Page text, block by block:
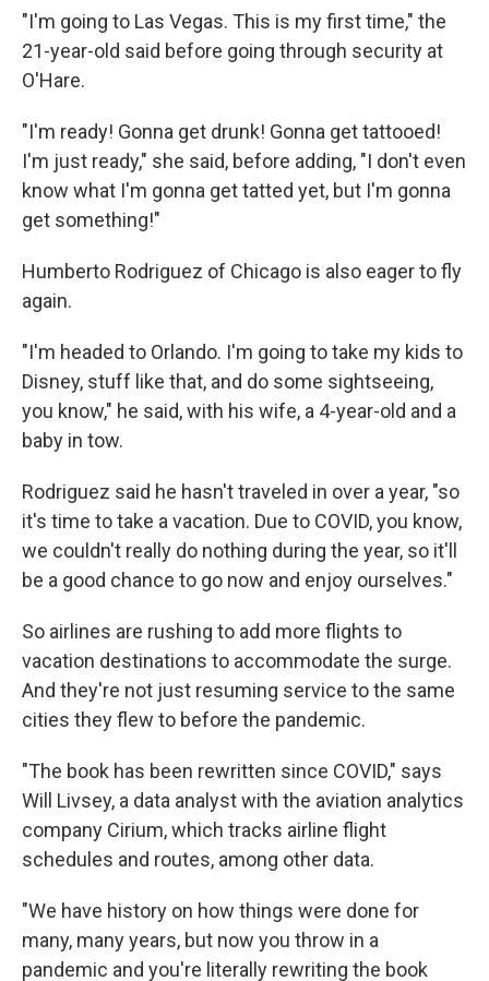
"I'm going to Las Vegas. This is my first time," the
21-year-old said before going through security at
O'Hare.
"I'm ready! Gonna get drunk! Gonna get tattooed!
I'm just ready," she said, before adding, "I don't even
know what I'm gonna get tatted yet, but I'm gonna
get something!"
Humberto Rodriguez of Chicago is also eager to fly
again.
"I'm headed to Orlando. I'm going to take my kids to
Disney, stuff like that, and do some sightseeing,
you know," he said, with his wife, a 4-year-old and a
baby in tow.
Rodriguez said he hasn't traveled in over a year, "so
it's time to take a vacation. Due to COVID, you know,
we couldn't really do nothing during the year, so it'll
be a good chance to go now and enjoy ourselves."
So airlines are rushing to add more flights to
vacation destinations to accommodate the surge.
And they're not just resuming service to the same
cities they flew to before the pandemic.
"The book has been rewritten since COVID," says
Will Livsey, a data analyst with the aviation analytics
company Cirium, which tracks airline flight
schedules and routes, among other data.
"We have history on how things were done for
many, many years, but now you throw in a
pandemic and you're literally rewriting the book